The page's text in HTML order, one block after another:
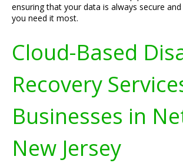
ensuring that your data is always secure
you need it most.
Cloud-Based
Recovery
Businesses in
New Jersey